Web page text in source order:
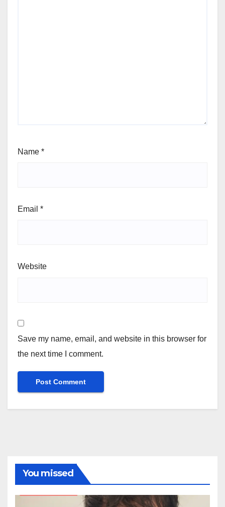
Name *
Email *
Website
Save my name, email, and website in this browser for
the next time I comment.
You missed